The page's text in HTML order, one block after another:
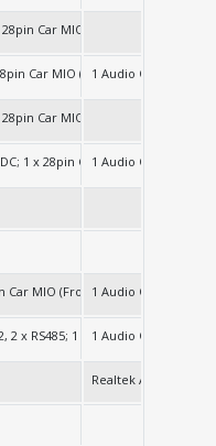
Car MIO (Front)：1 x RS232
Car MIO (Front)：1 x RS232
1 Audio Out Jack
Car MIO (Front)：1 x RS232、4
1 x 28pin Car MIO (Front)：1
1 Audio Out Jack
Car MIO (Front)：32bit GPIO
1 Audio Out Jack
2 x RS485; 1 x 40pin Car MIO
1 Audio Out Jack
Realtek ALC897